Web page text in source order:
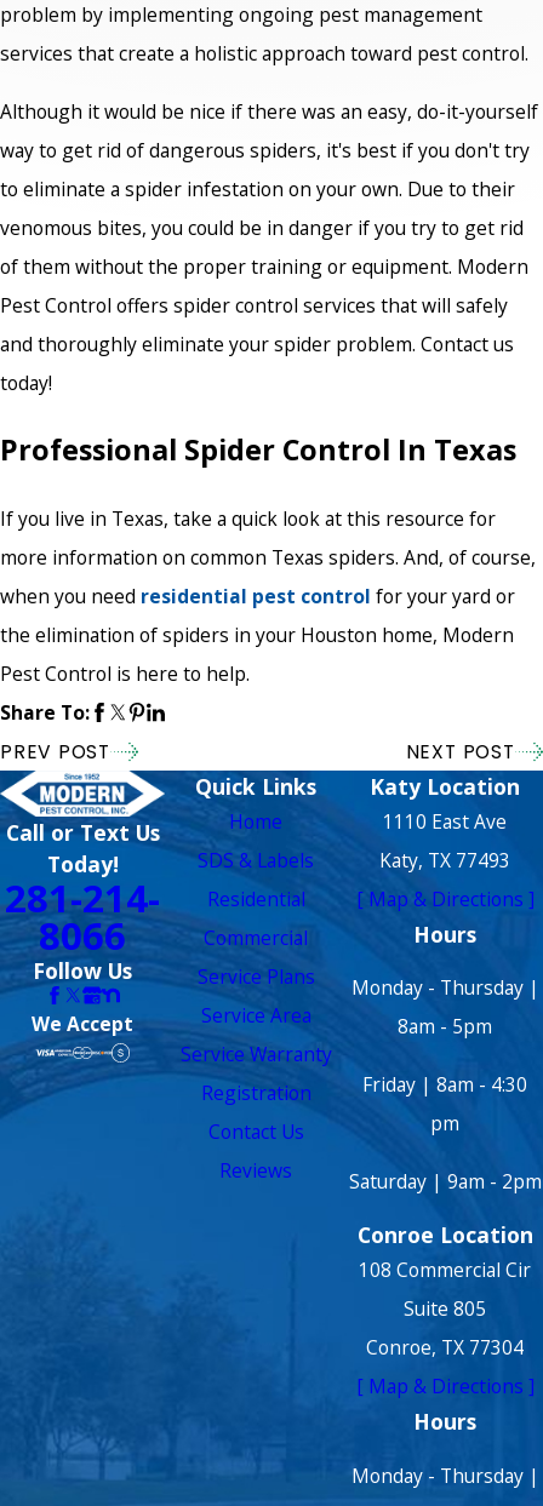
problem by implementing ongoing pest management
services that create a holistic approach toward pest control.
Although it would be nice if there was an easy, do-it-yourself
way to get rid of dangerous spiders, it's best if you don't try
to eliminate a spider infestation on your own. Due to their
venomous bites, you could be in danger if you try to get rid
of them without the proper training or equipment. Modern
Pest Control offers spider control services that will safely
and thoroughly eliminate your spider problem. Contact us
today!
Professional Spider Control In Texas
If you live in Texas, take a quick look at this resource for
more information on common Texas spiders. And, of course,
when you need residential pest control for your yard or
the elimination of spiders in your Houston home, Modern
Pest Control is here to help.
Share To:
PREV POST NEXT POST
Call or Text Us
Today!
281-214-
8066
Follow Us
We Accept
Quick Links
Home
SDS & Labels
Residential
Commercial
Service Plans
Service Area
Service Warranty
Registration
Contact Us
Reviews
Katy Location
1110 East Ave
Katy, TX 77493
[ Map & Directions ]
Hours
Monday - Thursday |
8am - 5pm
Friday | 8am - 4:30
pm
Saturday | 9am - 2pm
Conroe Location
108 Commercial Cir
Suite 805
Conroe, TX 77304
[ Map & Directions ]
Hours
Monday - Thursday |